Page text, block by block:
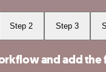
Step 2 Step 3
and add the